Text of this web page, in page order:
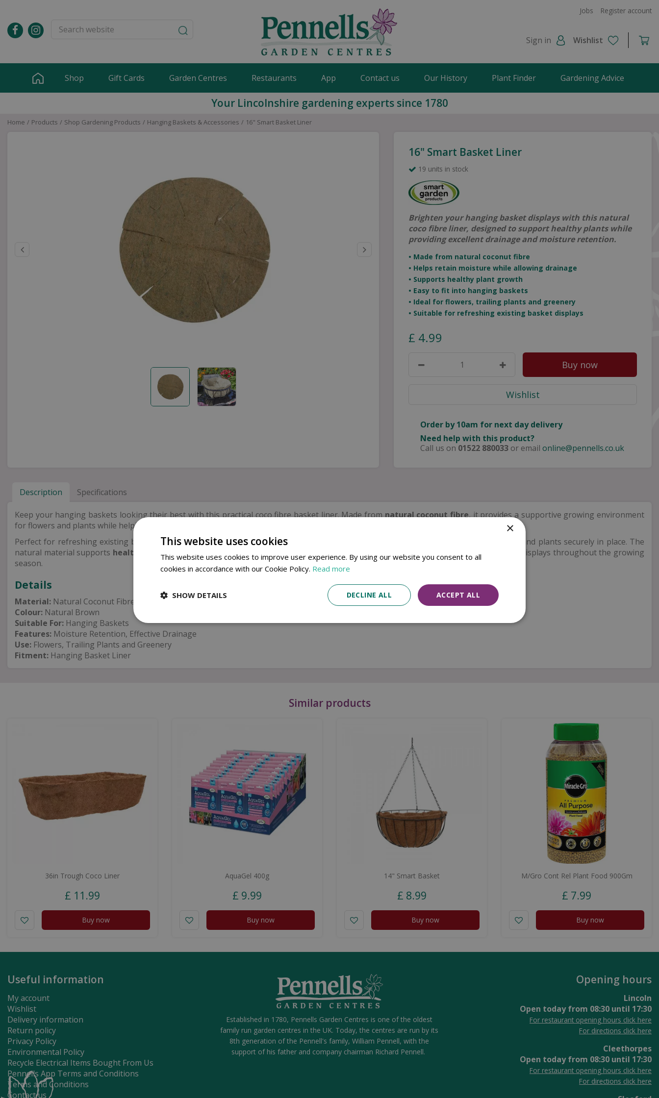
content
Home Products Shop Gardening Products Hanging Baskets & Accessories 16" Smart Basket Liner
Jobs Register account
Sign in Wishlist
Shop Gift Cards Garden Centres Restaurants App Contact us Our History Plant Finder Gardening Advice
Your Lincolnshire gardening experts since 1780
16" Smart Basket Liner
19 units in stock
Brighten your hanging basket displays with this natural
coco fibre liner, designed to support healthy plants while
providing excellent drainage and moisture retention.
• Made from natural coconut fibre
• Helps retain moisture while allowing drainage
• Supports healthy plant growth
• Easy to fit into hanging baskets
• Ideal for flowers, trailing plants and greenery
• Suitable for refreshing existing basket displays
£ 4.99
Order by 10am for next day delivery
Need help with this product?
Call us on 01522 880033 or emailonline@pennells.co.uk
Description Specifications
Keep your hanging baskets looking their best with this practical coco fibre basket liner. Made fromnatural coconut fibre, it provides a supportive growing environment
for flowers and plants while helping to
Perfect for refreshing existing baskets or creating new seasonal displays, this liner fits neatly inside hanging baskets to hold compost and plants securely in place. The
natural material supports healthy root growth while blending beautifully into outdoor spaces, making it an easy way to create vibrant displays throughout the growing
season.
Details
Material: Natural Coconut Fibre
Colour: Natural Brown
Suitable For: Hanging Baskets
Features: Moisture Retention, Effective Drainage
Use: Flowers, Trailing Plants and Greenery
Fitment: Hanging Basket Liner
Similar products
36in Trough Coco Liner
£ 11 .99
Buy now
AquaGel 400g
£ 9.99
Buy now
14" Smart Basket
£ 8.99
Buy now
M/Gro Cont Rel Plant Food 900Gm
£ 7.99
Buy now
Useful information
My account
Wishlist
Delivery information
Return policy
Privacy Policy
Environmental Policy
Recycle Electrical Items Bought From Us
Pennells App Terms and Conditions
Terms and Conditions
Contact us
Opening hours
Lincoln
Open today from 08:30 until 17:30
For restaurant opening hours click here
For directions click here
Cleethorpes
Open today from 08:30 until 17:30
For restaurant opening hours click here
For directions click here
Established in 1780, Pennells Garden Centres is one of the oldest
family run garden centres in the UK. Today, the centres are run by its
8th generation of the Pennell's family, William Pennell, with the
support of his father and company chairman Richard Pennell.
×
This website uses cookies
This website uses cookies to improve user experience. By using our website you consent to all
cookies in accordance with our Cookie Policy. Read more
ACCEPT ALL
DECLINE ALL
SHOW DETAILS